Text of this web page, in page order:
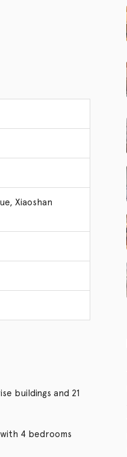
Xiaoshan
buildings and 21
4 bedrooms